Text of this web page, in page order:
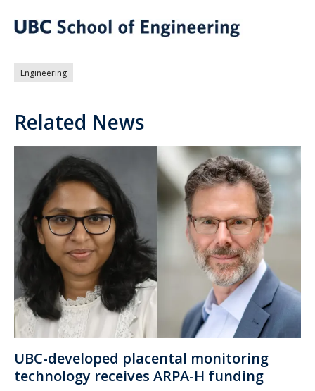
Engineering
Related News
UBC-developed placental monitoring
technology receives ARPA-H funding